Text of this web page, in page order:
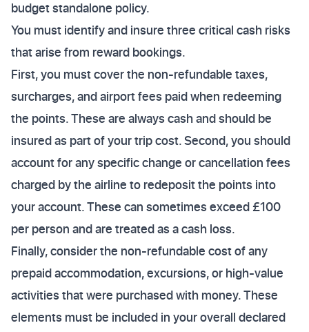
budget standalone policy.
You must identify and insure three critical cash risks
that arise from reward bookings.
First, you must cover the non-refundable taxes,
surcharges, and airport fees paid when redeeming
the points. These are always cash and should be
insured as part of your trip cost. Second, you should
account for any specific change or cancellation fees
charged by the airline to redeposit the points into
your account. These can sometimes exceed £100
per person and are treated as a cash loss.
Finally, consider the non-refundable cost of any
prepaid accommodation, excursions, or high-value
activities that were purchased with money. These
elements must be included in your overall declared